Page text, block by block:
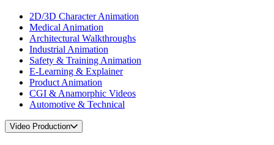
2D/3D Character Animation
Medical Animation
Architectural Walkthroughs
Industrial Animation
Safety & Training Animation
E-Learning & Explainer
Product Animation
CGI & Anamorphic Videos
Automotive & Technical
Video Production